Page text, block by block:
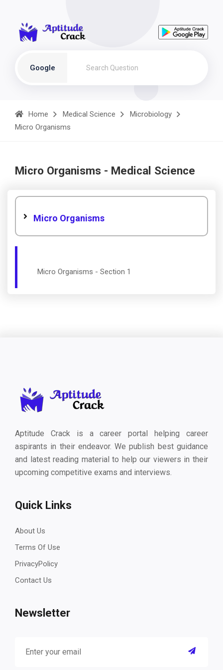
Google
Home Medical Science
Microbiology
Micro Organisms
Micro Organisms - Medical Science
Micro Organisms
Micro Organisms - Section 1
Aptitude Crack is a career portal helping career
aspirants in their endeavor. We publish best guidance
and latest reading material to help our viewers in their
upcoming competitive exams and interviews.
Quick Links
About Us
Terms Of Use
PrivacyPolicy
Contact Us
Newsletter